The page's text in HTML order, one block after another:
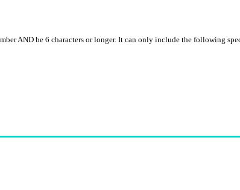
AND be 6 characters or longer. It can only include the following